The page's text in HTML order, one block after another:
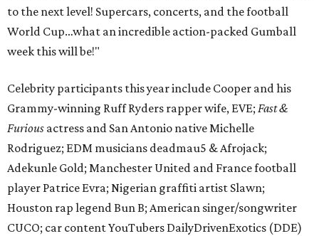
to the next level! Supercars, concerts, and the football
World Cup…what an incredible action-packed Gumball
week this will be!"
Celebrity participants this year include Cooper and his
Grammy-winning Ruff Ryders rapper wife, EVE; Fast &
Furious actress and San Antonio native Michelle
Rodriguez; EDM musicians deadmau5 & Afrojack;
Adekunle Gold; Manchester United and France football
player Patrice Evra; Nigerian graffiti artist Slawn;
Houston rap legend Bun B; American singer/songwriter
CUCO; car content YouTubers DailyDrivenExotics (DDE)